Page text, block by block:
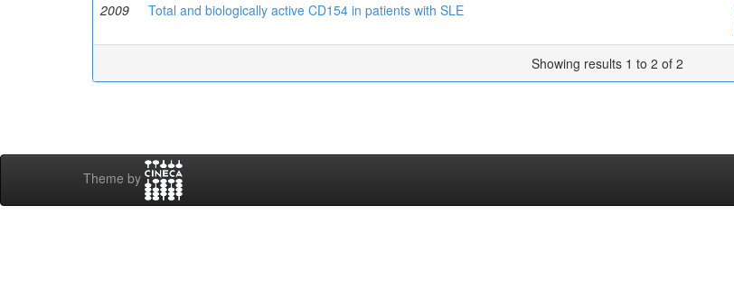
2009
Total and biologically active CD154 in patients with SLE
Showing results 1 to 2 of 2
Theme by